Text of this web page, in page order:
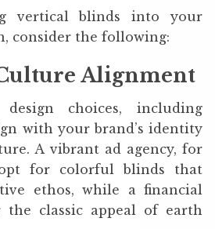
vertical blinds into your
consider the following:
Alignment
choices, including
with your brand’s identity
A vibrant ad agency, for
for colorful blinds that
ethos, while a financial
classic appeal of earth